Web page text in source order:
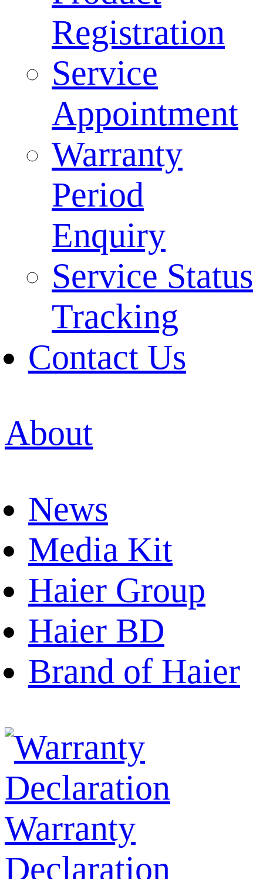
Registration
Service
Appointment
Warranty
Period
Enquiry
Service Status
Tracking
Contact Us
About
News
Media Kit
Haier Group
Haier BD
Brand of Haier
Warranty
Declaration